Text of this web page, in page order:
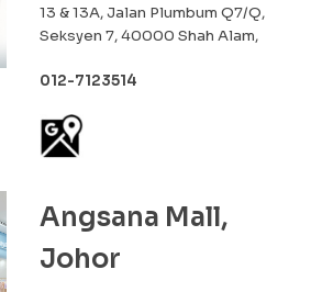
13 & 13A, Jalan Plumbum Q7/Q,
Seksyen 7, 40000 Shah Alam,
012-7123514
Angsana Mall,
Johor